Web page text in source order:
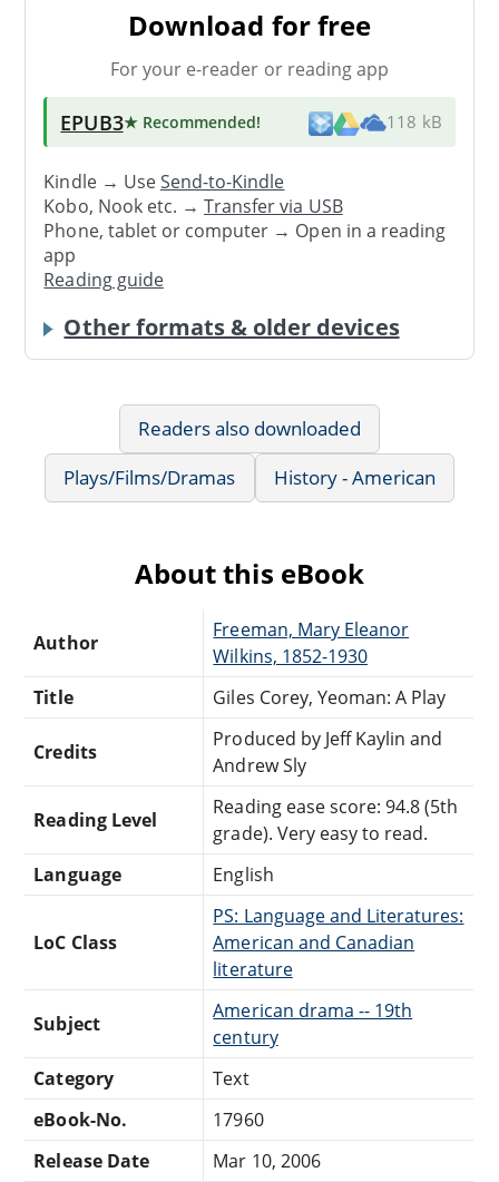
Download for free
For your e-reader or reading app
EPUB3★ Recommended! 118 kB
Kindle → UseSend-to-Kindle
Kobo, Nook etc. →Transfer via USB
Phone, tablet or computer → Open in a reading
app
Reading guide
Other formats & older devices
Readers also downloaded
Plays/Films/Dramas
History - American
About this eBook
Author
Freeman, Mary Eleanor
Wilkins, 1852-1930
Title
Giles Corey, Yeoman: A Play
Credits
Produced by Jeff Kaylin and
Andrew Sly
Reading Level
Reading ease score: 94.8 (5th
grade). Very easy to read.
Language
English
LoC Class
PS: Language and Literatures:
American and Canadian
literature
Subject
American drama -- 19th
century
Category
Text
eBook-No.
17960
Release Date
Mar 10, 2006